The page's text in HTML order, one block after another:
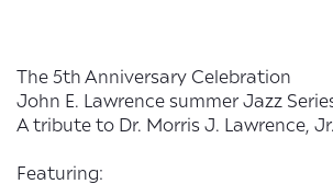
The 5th Anniversary Celebration
John E. Lawrence summer Jazz
A tribute to Dr. Morris J. Lawrence, Jr.
Featuring: